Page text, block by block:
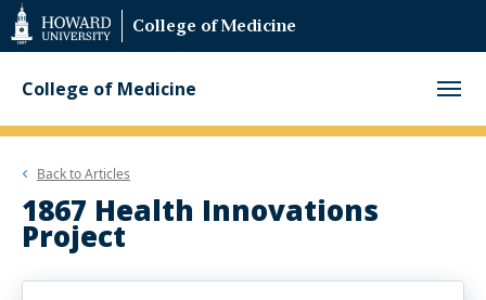
Web
Accessibility
Support
College of Medicine
College of Medicine
Back toArticles
1867 Health Innovations
Project